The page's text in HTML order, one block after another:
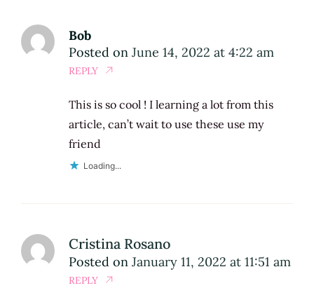
Bob
Posted on June 14, 2022 at 4:22 am
REPLY
This is so cool ! I learning a lot from this
article, can’t wait to use these use my
friend
Loading...
Cristina Rosano
Posted on January 11, 2022 at 11:51 am
REPLY